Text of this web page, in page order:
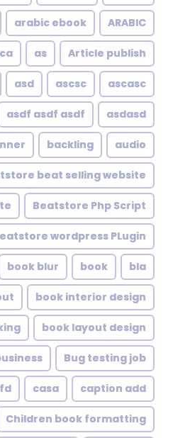
ARABIC
arabic ebook
Article publish
as
ascasc
ascsc
asd
asdasd
asdf asdf asdf
audio
backling
beat selling website
Beatstore Php Script
wordpress PLugin
bla
book
book blur
book interior design
book layout design
Bug testing job
caption add
casa
Children book formatting